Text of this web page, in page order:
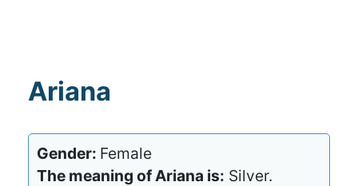
Ariana
Gender: Female
The meaning of Ariana is: Silver.